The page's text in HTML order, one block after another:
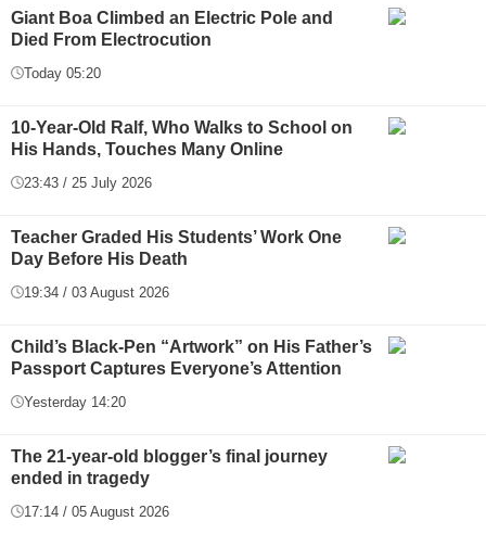
Giant Boa Climbed an Electric Pole and
Died From Electrocution
Today 05:20
10-Year-Old Ralf, Who Walks to School on
His Hands, Touches Many Online
23:43 / 25 July 2026
Teacher Graded His Students’ Work One
Day Before His Death
19:34 / 03 August 2026
Child’s Black-Pen “Artwork” on His Father’s
Passport Captures Everyone’s Attention
Yesterday 14:20
The 21-year-old blogger’s final journey
ended in tragedy
17:14 / 05 August 2026